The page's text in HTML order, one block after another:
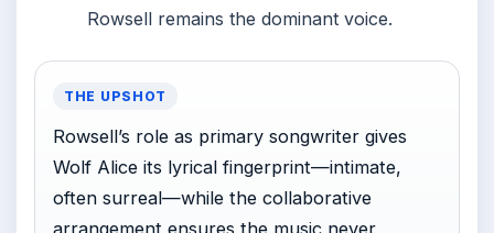
Rowsell remains the dominant voice.
THE UPSHOT
Rowsell’s role as primary songwriter gives
Wolf Alice its lyrical fingerprint—intimate,
often surreal—while the collaborative
arrangement ensures the music never